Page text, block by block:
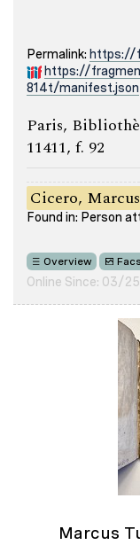
Permalink: https://
https://
814t/manifest.json
Paris,
11411, f. 92
Cicero,
Found in: Person
Overview
Online Since: 03/
Marcus